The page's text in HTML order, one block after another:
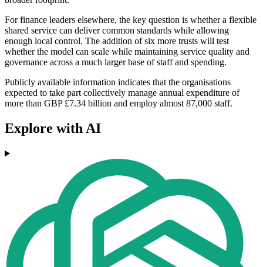
For finance leaders elsewhere, the key question is whether a flexible
shared service can deliver common standards while allowing
enough local control. The addition of six more trusts will test
whether the model can scale while maintaining service quality and
governance across a much larger base of staff and spending.
Publicly available information indicates that the organisations
expected to take part collectively manage annual expenditure of
more than GBP £7.34 billion and employ almost 87,000 staff.
Explore with AI